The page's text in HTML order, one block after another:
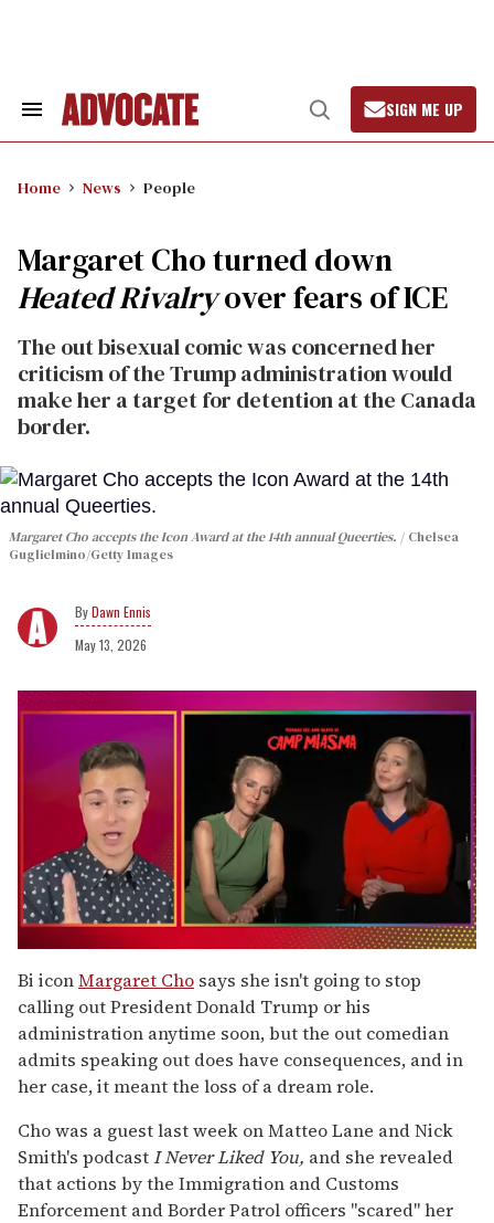
Search
Open
Search
SIGN ME UP
Home News People
Margaret Cho turned down
Heated Rivalryover fears of ICE
The out bisexual comic was concerned her
criticism of the Trump administration would
make her a target for detention at the Canada
border.
Margaret Cho accepts the Icon Award at the 14th annual Queerties.
Chelsea
Guglielmino/Getty Images
Dawn Ennis
May 13, 2026
seconds
of
1
minute,
15
seconds
Bi iconMargaret Cho says she isn't going to stop
calling out President Donald Trump or his
administration anytime soon, but the out comedian
admits speaking out does have consequences, and in
her case, it meant the loss of a dream role.
Cho was a guest last week on Matteo Lane and Nick
Smith's podcastI Never Liked You, and she revealed
that actions by the Immigration and Customs
Enforcement and Border Patrol officers "scared" her